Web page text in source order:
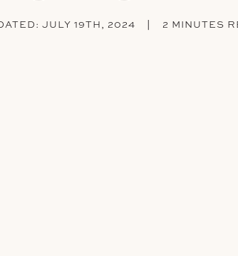
JULY 19TH, 2024 | 2 MINUTES